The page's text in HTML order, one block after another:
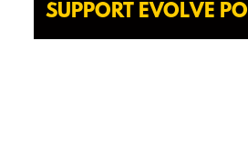
SUPPORT EVOLVE